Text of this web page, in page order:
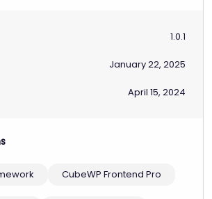
1.0.1
January 22, 2025
April 15, 2024
CubeWP Frontend Pro